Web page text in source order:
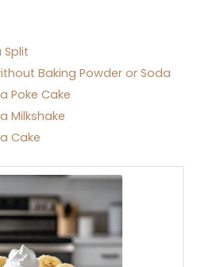
Baking Powder or Soda
Poke Cake
Milkshake
Cake